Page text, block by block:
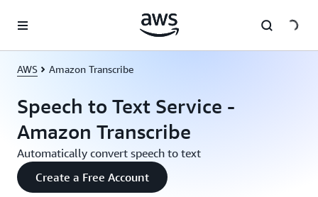
AWS Amazon Transcribe
Speech to Text Service -
Amazon Transcribe
Automatically convert speech to text
Create a Free Account